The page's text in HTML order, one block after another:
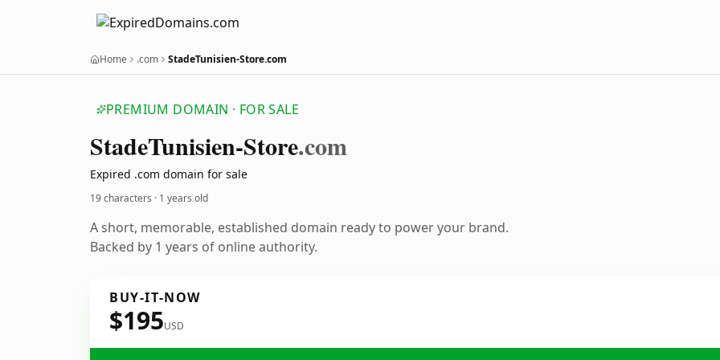
Home .com StadeTunisien-Store.com
PREMIUM DOMAIN · FOR SALE
StadeTunisien-Store.com
Expired .com domain for sale
19 characters · 1 years old
A short, memorable, established domain ready to power your brand.
Backed by 1 years of online authority.
BUY-IT-NOW
$195USD